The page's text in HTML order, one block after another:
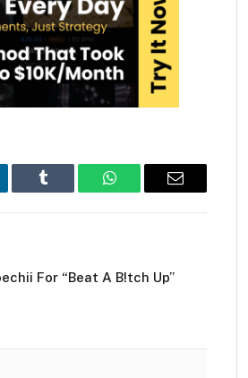
Tumblr WhatsAppEmail
For “Beat A B!tch Up”